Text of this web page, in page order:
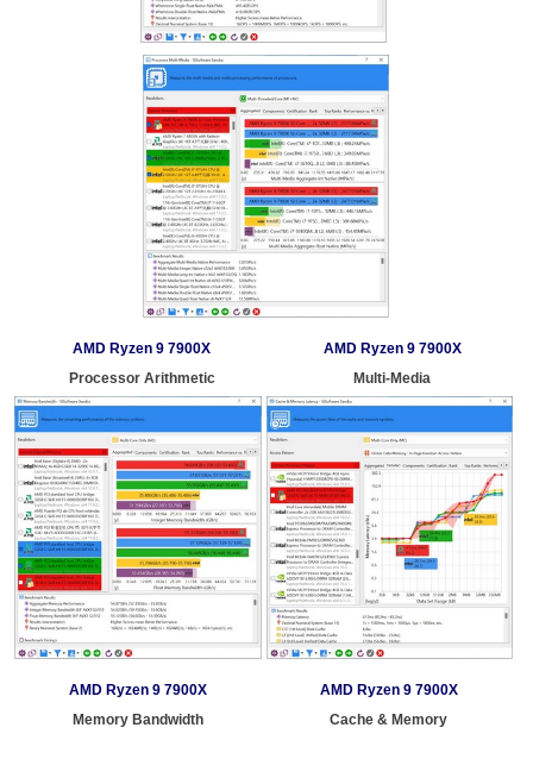
AMD Ryzen 9 7900X
Processor Arithmetic
AMD Ryzen 9 7900X
Multi-Media
AMD Ryzen 9 7900X
Memory Bandwidth
AMD Ryzen 9 7900X
Cache & Memory